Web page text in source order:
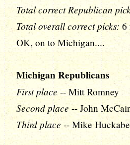
Total correct Republican
Total overall correct picks: 6
OK, on to Michigan....
Michigan Republicans
First place -- Mitt Romney
Second place -- John
Third place -- Mike